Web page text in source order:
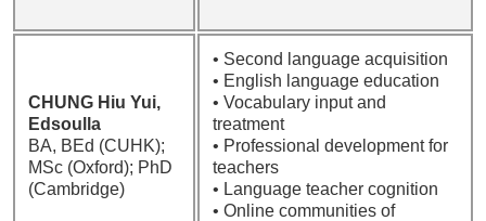
CHUNG Hiu Yui,
Edsoulla
BA, BEd (CUHK);
MSc (Oxford); PhD
(Cambridge)
• Second language acquisition
• English language education
• Vocabulary input and
treatment
• Professional development for
teachers
• Language teacher cognition
• Online communities of